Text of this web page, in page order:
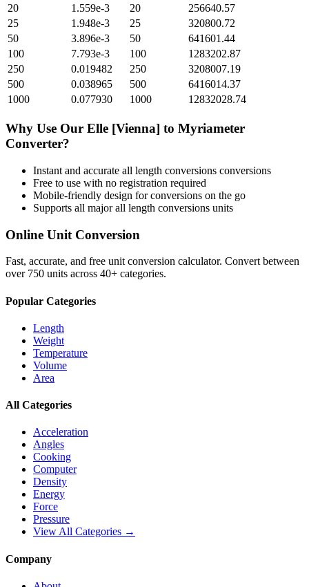
20
1.559e-3 20
256640.57
25
1.948e-3 25
320800.72
50
3.896e-3 50
641601.44
100
7.793e-3 100
1283202.87
250
0.019482 250
3208007.19
500
0.038965 500
6416014.37
1000
0.077930 1000 12832028.74
Why Use Our Elle [Vienna] to Myriameter
Converter?
Instant and accurate all length conversions conversions
Free to use with no registration required
Mobile-friendly design for conversions on the go
Supports all majorall length conversions units
Online Unit Conversion
Fast, accurate, and free unit conversion calculator. Convert between
over 750 units across 40+ categories.
Popular Categories
Length
Weight
Temperature
Volume
Area
All Categories
Acceleration
Angles
Cooking
Computer
Density
Energy
Force
Pressure
View All Categories →
Company